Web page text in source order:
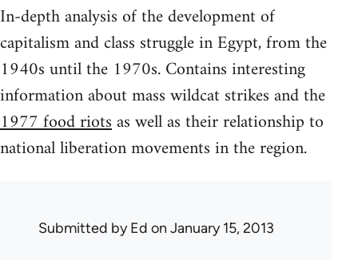
In-depth analysis of the development of
capitalism and class struggle in Egypt, from the
1940s until the 1970s. Contains interesting
information about mass wildcat strikes and the
1977 food riotsas well as their relationship to
national liberation movements in the region.
Submitted byEd on January 15, 2013